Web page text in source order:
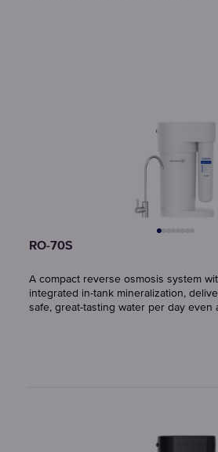
RO-70S
A compact reverse osmosis system
integrated in-tank mineralization,
safe, great-tasting water per day even